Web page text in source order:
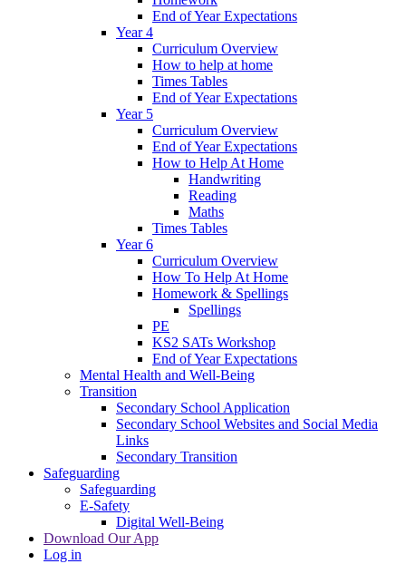
End of Year Expectations
Year 4
Curriculum Overview
How to help at home
Times Tables
End of Year Expectations
Year 5
Curriculum Overview
End of Year Expectations
How to Help At Home
Handwriting
Reading
Maths
Times Tables
Year 6
Curriculum Overview
How To Help At Home
Homework & Spellings
Spellings
PE
KS2 SATs Workshop
End of Year Expectations
Mental Health and Well-Being
Transition
Secondary School Application
Secondary School Websites and Social Media
Links
Secondary Transition
Safeguarding
Safeguarding
E-Safety
Digital Well-Being
Download Our App
Log in